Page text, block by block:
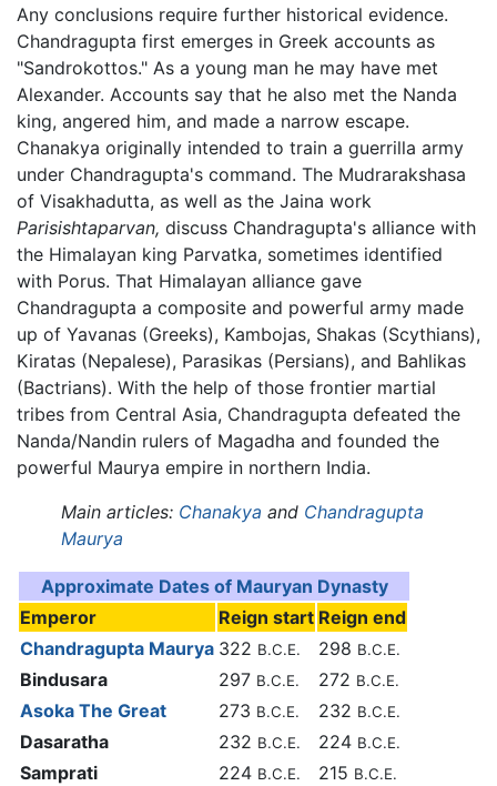
Any conclusions require further historical evidence.
Chandragupta first emerges in Greek accounts as
"Sandrokottos." As a young man he may have met
Alexander. Accounts say that he also met the Nanda
king, angered him, and made a narrow escape.
Chanakya originally intended to train a guerrilla army
under Chandragupta's command. The Mudrarakshasa
of Visakhadutta, as well as the Jaina work
Parisishtaparvan, discuss Chandragupta's alliance with
the Himalayan king Parvatka, sometimes identified
with Porus. That Himalayan alliance gave
Chandragupta a composite and powerful army made
up of Yavanas (Greeks), Kambojas, Shakas (Scythians),
Kiratas (Nepalese), Parasikas (Persians), and Bahlikas
(Bactrians). With the help of those frontier martial
tribes from Central Asia, Chandragupta defeated the
Nanda/Nandin rulers of Magadha and founded the
powerful Maurya empire in northern India.
Main articles: Chanakya and Chandragupta
Maurya
Approximate Dates of Mauryan Dynasty
Emperor
Reign start Reign end
Chandragupta Maurya 322 B.C.E. 298 B.C.E.
Bindusara 297 B.C.E. 272 B.C.E.
Asoka The Great 273 B.C.E. 232 B.C.E.
Dasaratha 232 B.C.E. 224 B.C.E.
Samprati 224 B.C.E. 215 B.C.E.